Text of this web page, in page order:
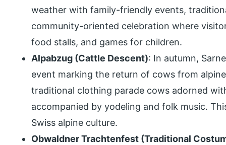
weather with family-friendly events,
community-oriented celebration where
food stalls, and games for children.
Alpabzug (Cattle Descent): In autumn,
event marking the return of cows from
traditional clothing parade cows adorned
accompanied by yodeling and folk music.
Swiss alpine culture.
Obwaldner Trachtenfest (Traditional